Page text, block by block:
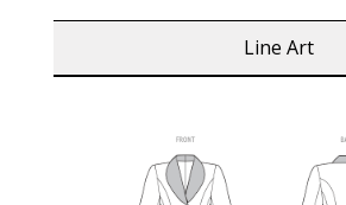
Line Art